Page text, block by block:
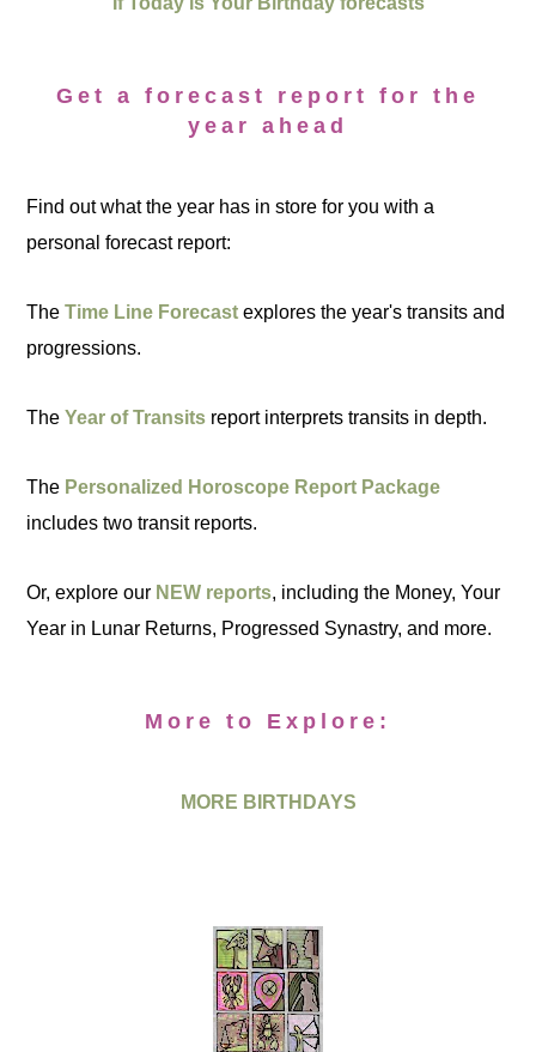
Get a forecast report for the
year ahead
Find out what the year has in store for you with a
personal forecast report:
TheTime Line Forecast explores the year's transits and
progressions.
TheYear of Transits report interprets transits in depth.
The Personalized Horoscope Report Package
includes two transit reports.
Or, explore our NEW reports, including the Money, Your
Year in Lunar Returns, Progressed Synastry, and more.
More to Explore:
MORE BIRTHDAYS